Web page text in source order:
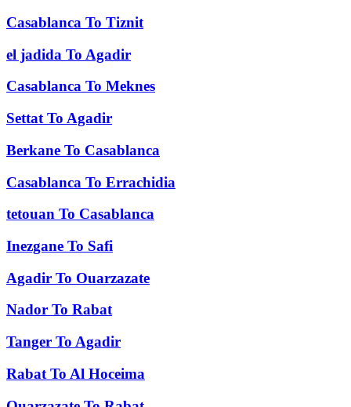
Casablanca To Tiznit
el jadida To Agadir
Casablanca To Meknes
Settat To Agadir
Berkane To Casablanca
Casablanca To Errachidia
tetouan To Casablanca
Inezgane To Safi
Agadir To Ouarzazate
Nador To Rabat
Tanger To Agadir
Rabat To Al Hoceima